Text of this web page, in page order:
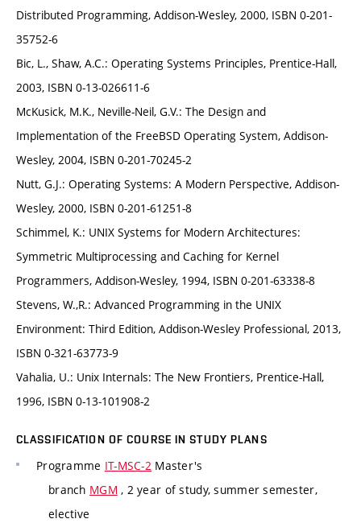
Distributed Programming, Addison-Wesley, 2000, ISBN 0-201-
35752-6
Bic, L., Shaw, A.C.: Operating Systems Principles, Prentice-Hall,
2003, ISBN 0-13-026611-6
McKusick, M.K., Neville-Neil, G.V.: The Design and
Implementation of the FreeBSD Operating System, Addison-
Wesley, 2004, ISBN 0-201-70245-2
Nutt, G.J.: Operating Systems: A Modern Perspective, Addison-
Wesley, 2000, ISBN 0-201-61251-8
Schimmel, K.: UNIX Systems for Modern Architectures:
Symmetric Multiprocessing and Caching for Kernel
Programmers, Addison-Wesley, 1994, ISBN 0-201-63338-8
Stevens, W.,R.: Advanced Programming in the UNIX
Environment: Third Edition, Addison-Wesley Professional, 2013,
ISBN 0-321-63773-9
Vahalia, U.: Unix Internals: The New Frontiers, Prentice-Hall,
1996, ISBN 0-13-101908-2
CLASSIFICATION OF COURSE IN STUDY PLANS
Programme IT-MSC-2 Master's
branch MGM , 2 year of study, summer semester,
elective